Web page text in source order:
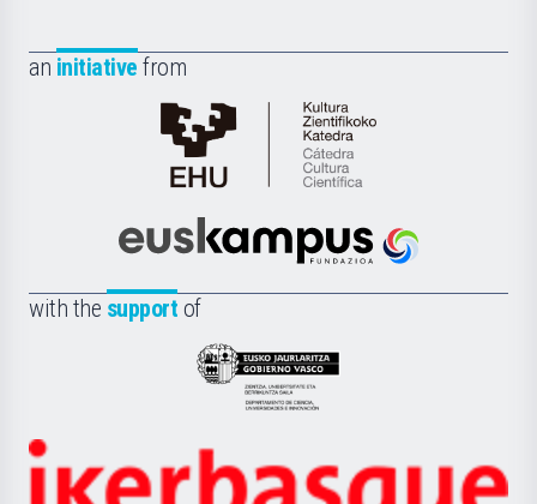
an initiative from
Cátedra
de
Científica
la
Euskampus
with the support of
Eusko
Jaurlaritza
Zientzia,